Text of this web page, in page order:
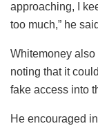
approaching, I
too much,” he
Whitemoney
noting that it
fake access into
He encouraged